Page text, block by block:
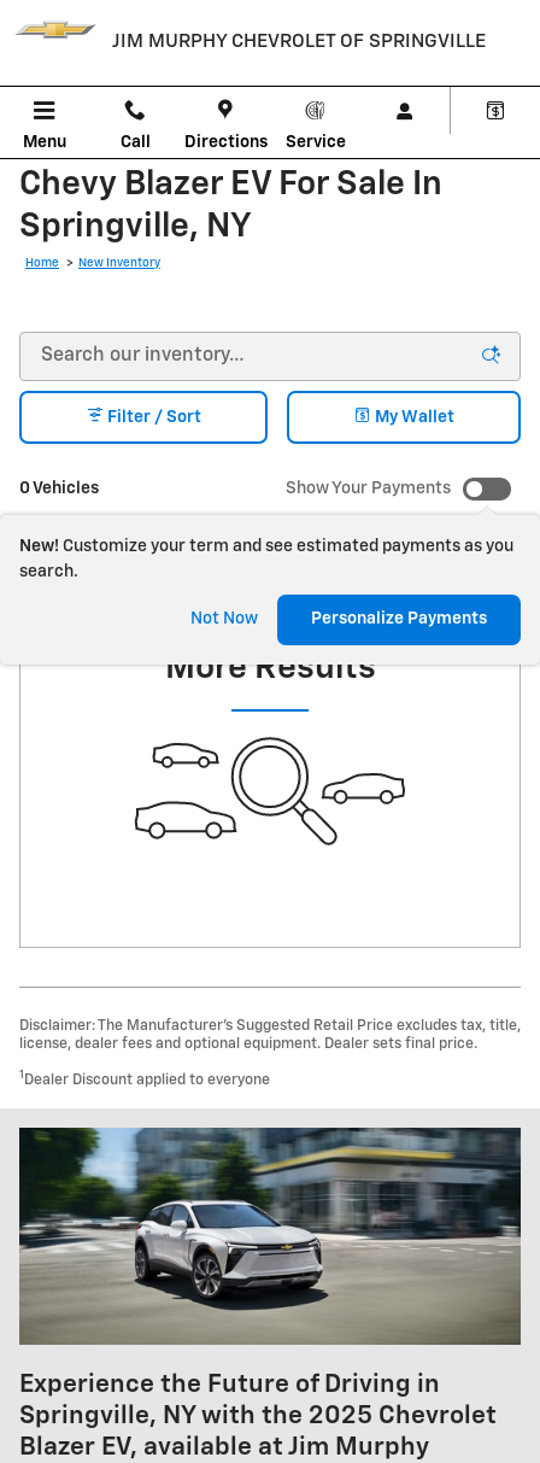
JIM MURPHY CHEVROLET OF SPRINGVILLE
Menu Call Directions Service
Chevy Blazer EV For Sale In
Springville, NY
Home > New Inventory
0 Vehicles
Filter / Sort My Wallet
Show Your Payments
New! Customize your term and see estimated payments as you
search.
Not Now Personalize Payments
Check Back Soon for
More Results
Disclaimer: The Manufacturer’s Suggested Retail Price excludes tax, title,
license, dealer fees and optional equipment. Dealer sets final price.
1 Dealer Discount applied to everyone
Experience the Future of Driving in
Springville, NY with the 2025 Chevrolet
Blazer EV, available at Jim Murphy